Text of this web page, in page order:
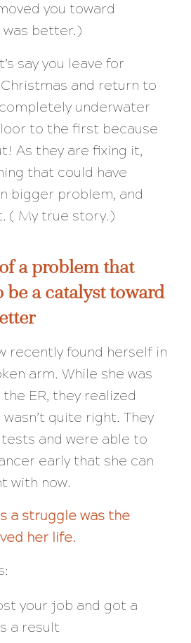
you toward
better.)
say you leave for
and return to
underwater
to the first because
As they are fixing it,
that could have
bigger problem, and
( My true story.)
a problem that
a catalyst toward
recently found herself in
arm. While she was
ER, they realized
quite right. They
and were able to
early that she can
with now.
a struggle was the
her life.
your job and got a
a result